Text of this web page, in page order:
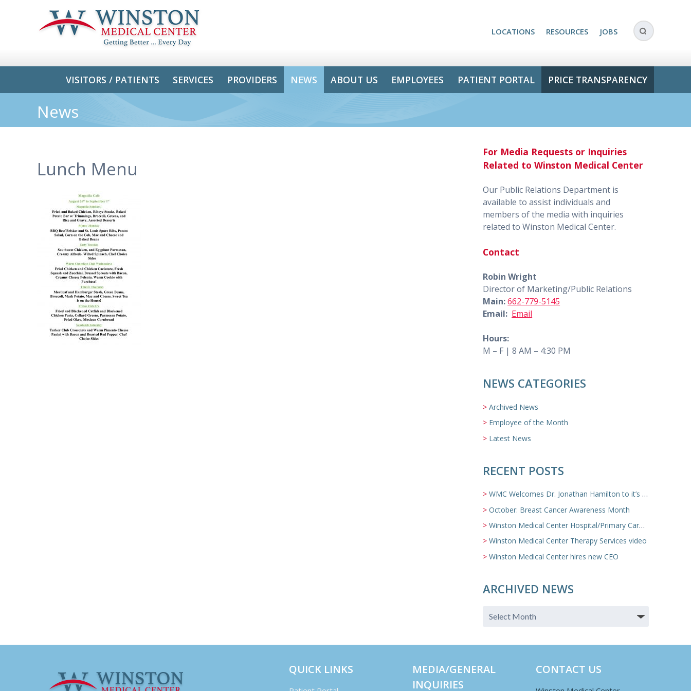
LOCATIONS RESOURCES JOBS
VISITORS / PATIENTS SERVICES PROVIDERS NEWS ABOUT US EMPLOYEES PATIENT PORTAL PRICE TRANSPARENCY
News
Lunch Menu
For Media Requests or Inquiries
Related to Winston Medical Center
Our Public Relations Department is
available to assist individuals and
members of the media with inquiries
related to Winston Medical Center.
Contact
Robin Wright
Director of Marketing/Public Relations
Main:662-779-5145
Email: Email
Hours:
M – F | 8 AM – 4:30 PM
NEWS CATEGORIES
Archived News
Employee of the Month
Latest News
RECENT POSTS
WMC Welcomes Dr. Jonathan Hamilton to it’s Family Medicine Team
October: Breast Cancer Awareness Month
Winston Medical Center Hospital/Primary Care/Nursing Home Video
Winston Medical Center Therapy Services video
Winston Medical Center hires new CEO
ARCHIVED NEWS
QUICK LINKS
MEDIA/GENERAL
INQUIRIES
CONTACT US